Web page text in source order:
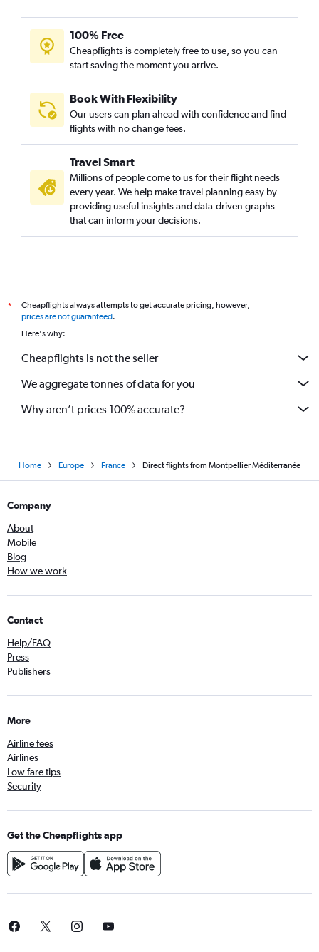
100% Free
Cheapflights is completely free to use, so you can
start saving the moment you arrive.
Book With Flexibility
Our users can plan ahead with confidence and find
flights with no change fees.
Travel Smart
Millions of people come to us for their flight needs
every year. We help make travel planning easy by
providing useful insights and data-driven graphs
that can inform your decisions.
*
Cheapflights always attempts to get accurate pricing, however,
prices are not guaranteed.
Here's why:
Cheapflights is not the seller
We aggregate tonnes of data for you
Why aren’t prices 100% accurate?
Home Europe France Direct flights from Montpellier Méditerranée
Company
About
Mobile
Blog
How we work
Contact
Help/FAQ
Press
Publishers
More
Airline fees
Airlines
Low fare tips
Security
Get the Cheapflights app